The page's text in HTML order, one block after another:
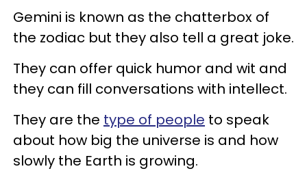
Gemini is known as the chatterbox of
the zodiac but they also tell a great joke.
They can offer quick humor and wit and
they can fill conversations with intellect.
They are the type of people to speak
about how big the universe is and how
slowly the Earth is growing.